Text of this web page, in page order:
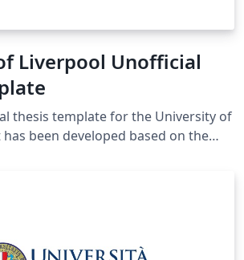
Liverpool Unofficial
thesis template for the University of
has been developed based on the
(PGR) requirements and is
theses. For theses